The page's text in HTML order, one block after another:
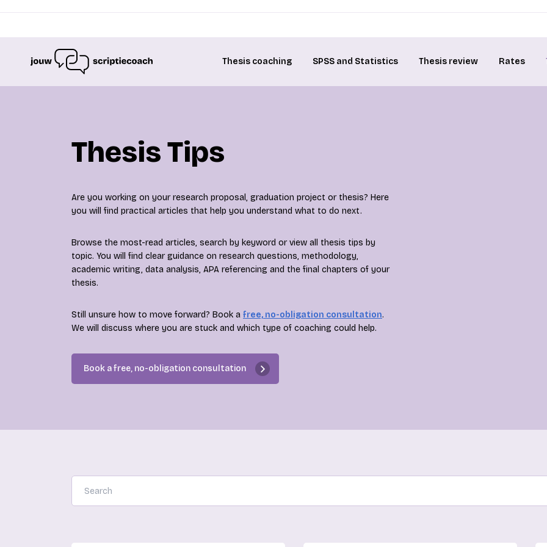
Thesis coaching SPSS and Statistics Thesis review Rates
Thesis Tips
Are you working on your research proposal, graduation project or thesis? Here
you will find practical articles that help you understand what to do next.
Browse the most-read articles, search by keyword or view all thesis tips by
topic. You will find clear guidance on research questions, methodology,
academic writing, data analysis, APA referencing and the final chapters of your
thesis.
Still unsure how to move forward? Book a free, no-obligation consultation.
We will discuss where you are stuck and which type of coaching could help.
Book a free, no-obligation consultation